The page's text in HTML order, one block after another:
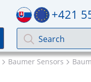
+421
Baumer Sensors